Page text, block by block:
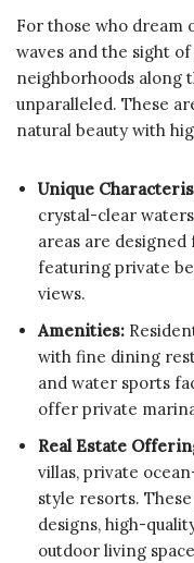
For those who dream
waves and the sight
neighborhoods along
unparalleled. These
natural beauty with
Unique
crystal-clear
areas are
featuring private
views.
Amenities:
with fine dining
and water sports
offer private
Real Estate
villas, private
style resorts.
designs, high-
outdoor living